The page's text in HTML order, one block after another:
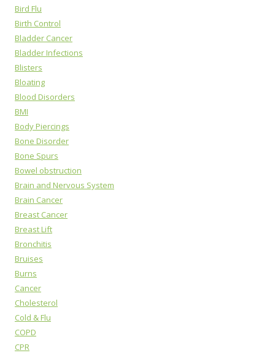
Bird Flu
Birth Control
Bladder Cancer
Bladder Infections
Blisters
Bloating
Blood Disorders
BMI
Body Piercings
Bone Disorder
Bone Spurs
Bowel obstruction
Brain and Nervous System
Brain Cancer
Breast Cancer
Breast Lift
Bronchitis
Bruises
Burns
Cancer
Cholesterol
Cold & Flu
COPD
CPR